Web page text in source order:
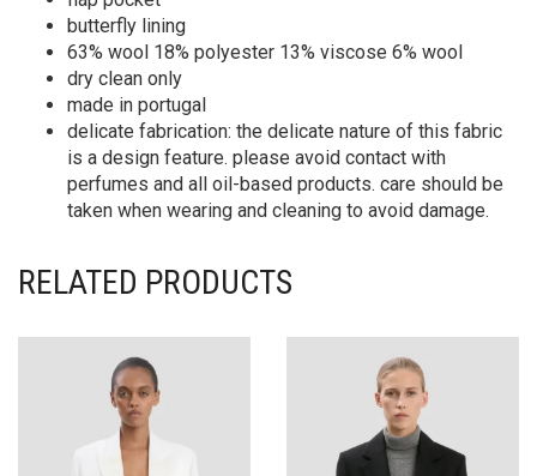
butterfly lining
63% wool 18% polyester 13% viscose 6% wool
dry clean only
made in portugal
delicate fabrication: the delicate nature of this fabric
is a design feature. please avoid contact with
perfumes and all oil-based products. care should be
taken when wearing and cleaning to avoid damage.
RELATED PRODUCTS